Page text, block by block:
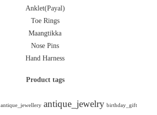
Anklet(Payal)
Toe Rings
Maangtikka
Nose Pins
Hand Harness
Product tags
antique_jewellery antique_jewelry birthday_gift